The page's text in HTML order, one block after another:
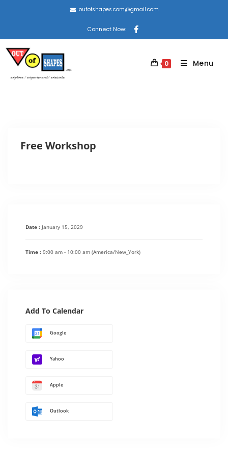
outofshapes.com@gmail.com
Connect Now:
0 Menu
Free Workshop
Date : January 15, 2029
Time : 9:00 am - 10:00 am (America/New_York)
Add To Calendar
Google
Yahoo
Apple
Outlook